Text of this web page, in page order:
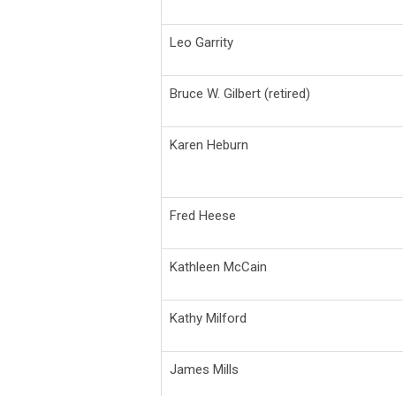
Leo Garrity
Bruce W. Gilbert (retired)
Karen Heburn
Fred Heese
Kathleen McCain
Kathy Milford
James Mills